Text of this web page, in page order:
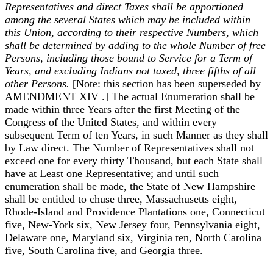
Representatives and direct Taxes shall be apportioned
among the several States which may be included within
this Union, according to their respective Numbers, which
shall be determined by adding to the whole Number of free
Persons, including those bound to Service for a Term of
Years, and excluding Indians not taxed, three fifths of all
other Persons. [Note: this section has been superseded by
AMENDMENT XIV .] The actual Enumeration shall be
made within three Years after the first Meeting of the
Congress of the United States, and within every
subsequent Term of ten Years, in such Manner as they shall
by Law direct. The Number of Representatives shall not
exceed one for every thirty Thousand, but each State shall
have at Least one Representative; and until such
enumeration shall be made, the State of New Hampshire
shall be entitled to chuse three, Massachusetts eight,
Rhode-Island and Providence Plantations one, Connecticut
five, New-York six, New Jersey four, Pennsylvania eight,
Delaware one, Maryland six, Virginia ten, North Carolina
five, South Carolina five, and Georgia three.